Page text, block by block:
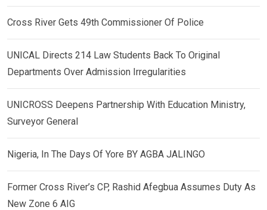
Cross River Gets 49th Commissioner Of Police
UNICAL Directs 214 Law Students Back To Original
Departments Over Admission Irregularities
UNICROSS Deepens Partnership With Education Ministry,
Surveyor General
Nigeria, In The Days Of Yore BY AGBA JALINGO
Former Cross River’s CP, Rashid Afegbua Assumes Duty As
New Zone 6 AIG